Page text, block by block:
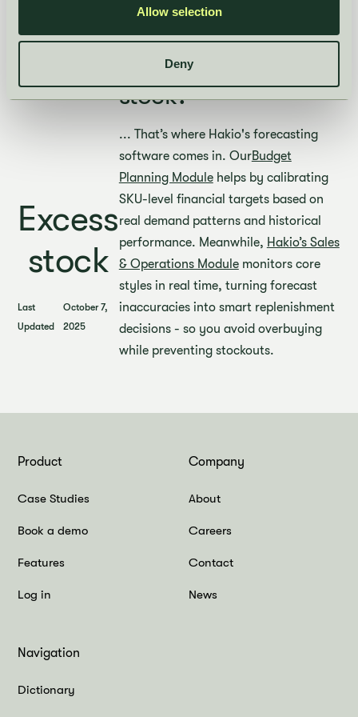
Allow selection
Deny
Excess
stock
Last
Updated
October 7,
2025
Avoiding excess
stock?
... That’s where Hakio's forecasting
software comes in. OurBudget
Planning Modulehelps by calibrating
SKU-level financial targets based on
real demand patterns and historical
performance. Meanwhile, Hakio’s Sales
& Operations Modulemonitors core
styles in real time, turning forecast
inaccuracies into smart replenishment
decisions - so you avoid overbuying
while preventing stockouts.
Product
Case Studies
Book a demo
Features
Log in
Company
About
Careers
Contact
News
Navigation
Dictionary